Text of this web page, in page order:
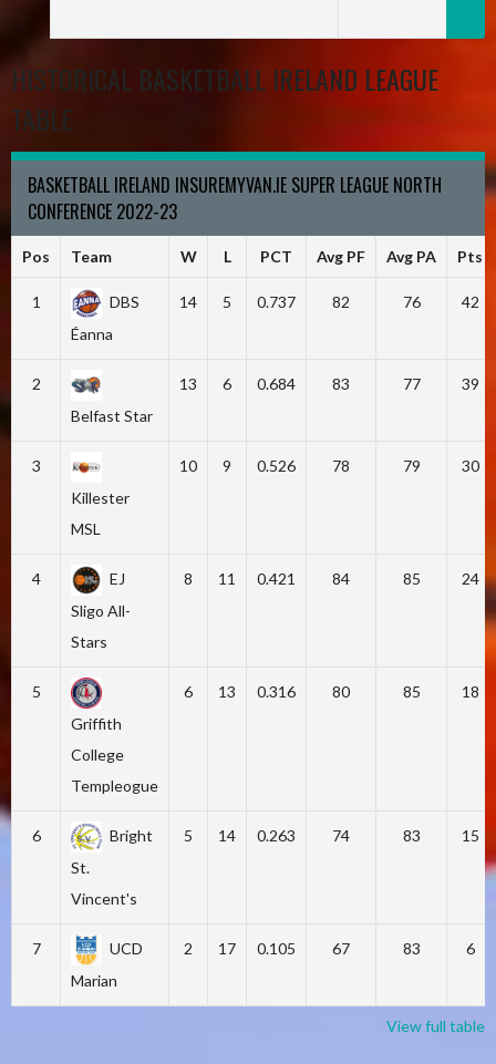
HISTORICAL BASKETBALL IRELAND LEAGUE
TABLE
BASKETBALL IRELAND INSUREMYVAN.IE SUPER LEAGUE NORTH
CONFERENCE 2022-23
Pos Team W L PCT Avg PF Avg PA Pts
1
DBS
Éanna
14 5 0.737 82 76 42
2
Belfast Star
13 6 0.684 83 77 39
3
Killester
MSL
10 9 0.526 78 79 30
4
EJ
Sligo All-
Stars
8 11 0.421 84 85 24
5
Griffith
College
Templeogue
6 13 0.316 80 85 18
6
Bright
St.
Vincent's
5 14 0.263 74 83 15
7
UCD
Marian
2 17 0.105 67 83 6
View full table